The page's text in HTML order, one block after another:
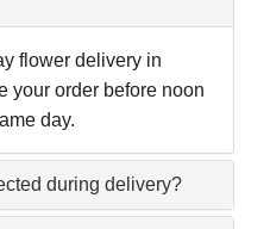
flower delivery in
your order before noon
day.
during delivery?